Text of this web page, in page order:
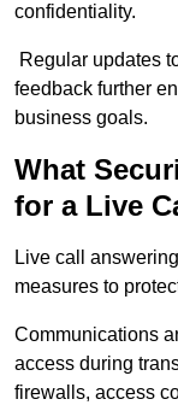
confidentiality.
Regular updates
feedback further
business goals.
What
for a Live
Live call
measures to
Communications
access during
firewalls, access